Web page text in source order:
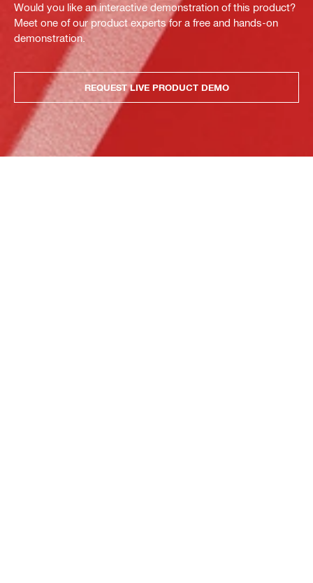
Would you like an interactive demonstration of this product?
Meet one of our product experts for a free and hands-on
demonstration.
REQUEST LIVE PRODUCT DEMO